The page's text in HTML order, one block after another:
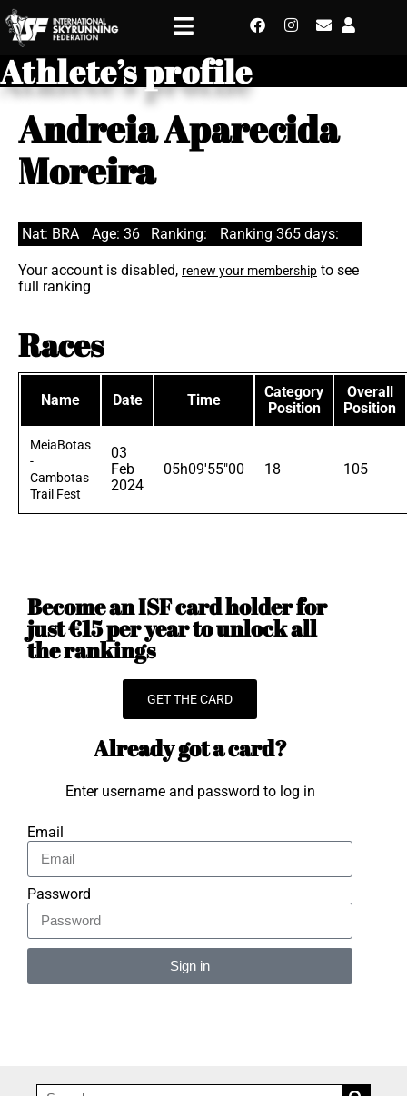
Athlete’s profile
Andreia Aparecida
Moreira
Nat: BRA Age: 36 Ranking: Ranking 365 days:
Your account is disabled, renew your membership to see
full ranking
Races
Name Date Time
Category
Position
Overall
Position
MeiaBotas
-
Cambotas
Trail Fest
03
Feb
2024
05h09'55"00 18 105
Become an ISF card holder for
just €15 per year to unlock all
the rankings
GET THE CARD
Already got a card?
Enter username and password to log in
Email
Password
Sign in